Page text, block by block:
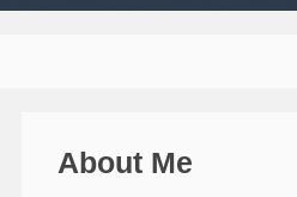
About Me